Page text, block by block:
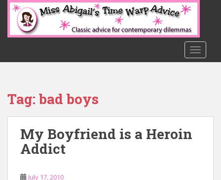
o
Tag: bad boys
My Boyfriend is a Heroin
Addict
July 17, 2010